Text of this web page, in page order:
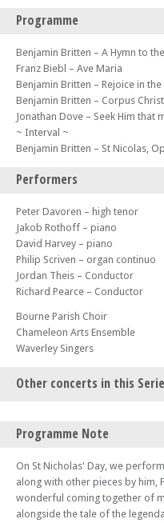
Programme
Benjamin Britten – A Hymn to
Franz Biebl – Ave Maria
Benjamin Britten – Rejoice in
Benjamin Britten – Corpus
Jonathan Dove – Seek Him that
~ Interval ~
Benjamin Britten – St Nicolas,
Performers
Peter Davoren – high tenor
Jakob Rothoff – piano
David Harvey – piano
Philip Scriven – organ continuo
Jordan Theis – Conductor
Richard Pearce – Conductor
Bourne Parish Choir
Chameleon Arts Ensemble
Waverley Singers
Other concerts in this
Opera Gala! – Choruses and Arias
Sat 21 Mar 26 - 07:00 PM
'Exaltation' – Vaughan Williams'
and Te Deum
Programme Note
On St Nicholas' Day, we
along with other pieces by him,
wonderful coming together of
alongside the tale of the